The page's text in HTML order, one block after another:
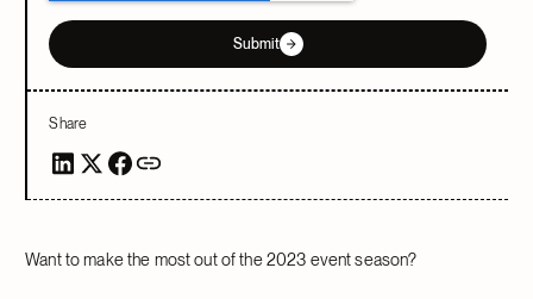
Submit
Share
Want to make the most out of the 2023 event season?